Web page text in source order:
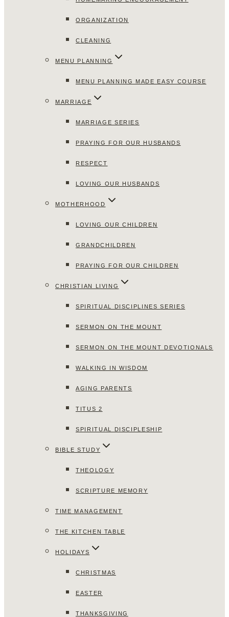
ORGANIZATION
CLEANING
MENU PLANNING
MENU PLANNING MADE EASY COURSE
MARRIAGE
MARRIAGE SERIES
PRAYING FOR OUR HUSBANDS
RESPECT
LOVING OUR HUSBANDS
MOTHERHOOD
LOVING OUR CHILDREN
GRANDCHILDREN
PRAYING FOR OUR CHILDREN
CHRISTIAN LIVING
SPIRITUAL DISCIPLINES SERIES
SERMON ON THE MOUNT
SERMON ON THE MOUNT DEVOTIONALS
WALKING IN WISDOM
AGING PARENTS
TITUS 2
SPIRITUAL DISCIPLESHIP
BIBLE STUDY
THEOLOGY
SCRIPTURE MEMORY
TIME MANAGEMENT
THE KITCHEN TABLE
HOLIDAYS
CHRISTMAS
EASTER
THANKSGIVING